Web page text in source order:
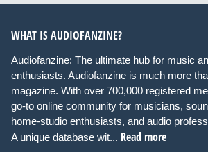
WHAT IS AUDIOFANZINE?
Audiofanzine: The ultimate hub for music
enthusiasts. Audiofanzine is much more
magazine. With over 700,000 registered
go-to online community for musicians,
home-studio enthusiasts, and audio
A unique database wit... Read more